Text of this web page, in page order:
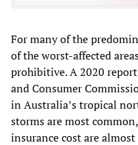
For many of the
of the worst-affected
prohibitive. A 2020
and Consumer
in Australia’s tropical
storms are most
insurance cost are